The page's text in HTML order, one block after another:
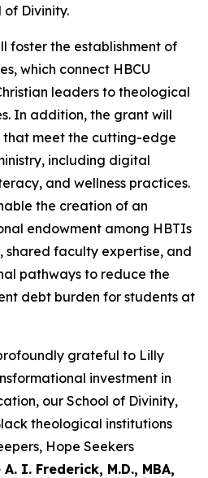
of Divinity.
foster the establishment of
which connect HBCU
leaders to theological
In addition, the grant will
that meet the cutting-edge
including digital
and wellness practices.
the creation of an
endowment among HBTIs
shared faculty expertise, and
pathways to reduce the
debt burden for students at
grateful to Lilly
investment in
our School of Divinity,
theological institutions
Hope Seekers
I. Frederick, M.D., MBA,